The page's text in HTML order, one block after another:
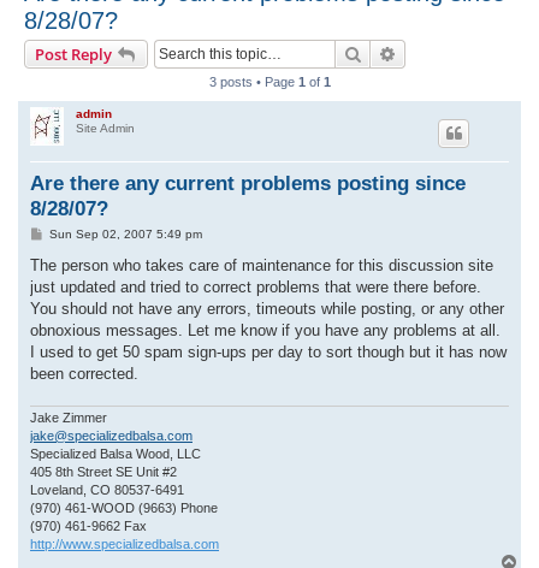
8/28/07?
Post Reply Search
3 posts • Page 1 of 1
admin
Site Admin
Are there any current problems posting since
8/28/07?
P
s
Sun Sep 02, 2007 5:49 pm
The person who takes care of maintenance for this discussion site
just updated and tried to correct problems that were there before.
You should not have any errors, timeouts while posting, or any other
obnoxious messages. Let me know if you have any problems at all.
I used to get 50 spam sign-ups per day to sort though but it has now
been corrected.
Jake Zimmer
jake@specializedbalsa.com
Specialized Balsa Wood, LLC
405 8th Street SE Unit #2
Loveland, CO 80537-6491
(970) 461-WOOD (9663) Phone
(970) 461-9662 Fax
http://www.specializedbalsa.com